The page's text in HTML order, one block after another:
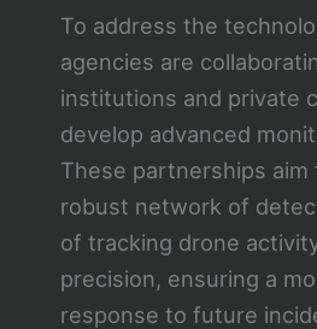
To address the
agencies are
institutions and private
develop advanced
These partnerships aim
robust network of
of tracking drone
precision, ensuring a
response to future